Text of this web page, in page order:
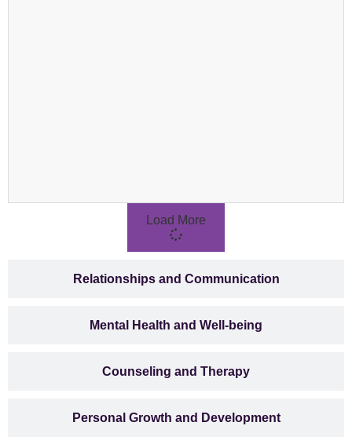
Relationships and Communication
Mental Health and Well-being
Counseling and Therapy
Personal Growth and Development
Load More